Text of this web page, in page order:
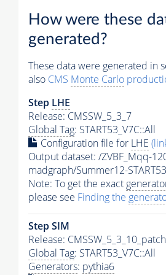
How were these
generated?
These data were generated in
also CMS Monte Carlo
Step LHE
Release: CMSSW_5_3_7
Global Tag: START53_V7C::All
Configuration file for LHE
Output dataset: /ZVBF_Mqq-
madgraph/Summer12-
Note: To get the exact
please see Finding the
Step SIM
Release:
Global Tag: START53_V7C::All
Generators: pythia6